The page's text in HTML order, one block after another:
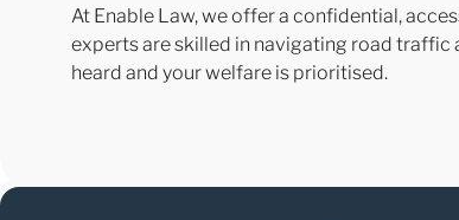
At Enable Law, we offer a confidential,
experts are skilled in navigating road traffic
heard and your welfare is prioritised.